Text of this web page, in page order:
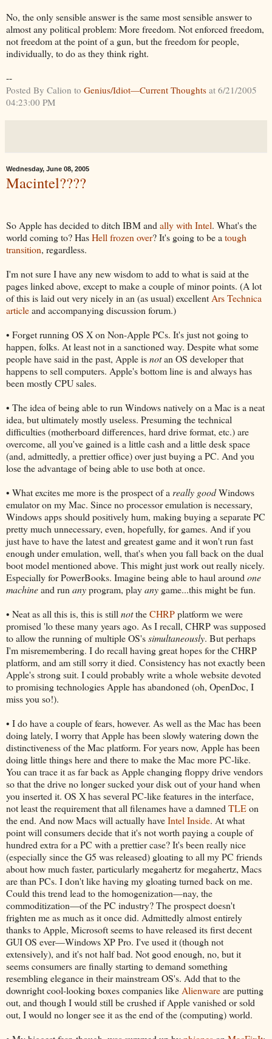
No, the only sensible answer is the same most sensible answer to
almost any political problem: More freedom. Not enforced freedom,
not freedom at the point of a gun, but the freedom for people,
individually, to do as they think right.
--
Posted By Calion to Genius/Idiot—Current Thoughts at 6/21/2005
04:23:00 PM
Wednesday, June 08, 2005
Macintel????
So Apple has decided to ditch IBM and ally with Intel. What's the
world coming to? HasHell frozen over? It's going to be a tough
transition, regardless.
I'm not sure I have any new wisdom to add to what is said at the
pages linked above, except to make a couple of minor points. (A lot
of this is laid out very nicely in an (as usual) excellent Ars Technica
articleand accompanying discussion forum.)
• Forget running OS X on Non-Apple PCs. It's just not going to
happen, folks. At least not in a sanctioned way. Despite what some
people have said in the past, Apple isnotan OS developer that
happens to sell computers. Apple's bottom line is and always has
been mostly CPU sales.
• The idea of being able to run Windows natively on a Mac is a neat
idea, but ultimately mostly useless. Presuming the technical
difficulties (motherboard differences, hard drive format, etc.) are
overcome, all you've gained is a little cash and a little desk space
(and, admittedly, a prettier office) over just buying a PC. And you
lose the advantage of being able to use both at once.
• What excites me more is the prospect of a really goodWindows
emulator on my Mac. Since no processor emulation is necessary,
Windows apps should positively hum, making buying a separate PC
pretty much unnecessary, even, hopefully, for games. And if you
just have to have the latest and greatest game and it won't run fast
enough under emulation, well, that's when you fall back on the dual
boot model mentioned above. This might just work out really nicely.
Especially for PowerBooks. Imagine being able to haul around one
machineand run anyprogram, playany game...this might be fun.
• Neat as all this is, this is still nottheCHRPplatform we were
promised 'lo these many years ago. As I recall, CHRP was supposed
to allow the running of multiple OS'ssimultaneously. But perhaps
I'm misremembering. I do recall having great hopes for the CHRP
platform, and am still sorry it died. Consistency has not exactly been
Apple's strong suit. I could probably write a whole website devoted
to promising technologies Apple has abandoned (oh, OpenDoc, I
miss you so!).
• I do have a couple of fears, however. As well as the Mac has been
doing lately, I worry that Apple has been slowly watering down the
distinctiveness of the Mac platform. For years now, Apple has been
doing little things here and there to make the Mac more PC-like.
You can trace it as far back as Apple changing floppy drive vendors
so that the drive no longer sucked your disk out of your hand when
you inserted it. OS X has several PC-like features in the interface,
not least the requirement that all filenames have a damned TLEon
the end. And now Macs will actually haveIntel Inside. At what
point will consumers decide that it's not worth paying a couple of
hundred extra for a PC with a prettier case? It's been really nice
(especially since the G5 was released) gloating to all my PC friends
about how much faster, particularly megahertz for megahertz, Macs
are than PCs. I don't like having my gloating turned back on me.
Could this trend lead to the homogenization—nay, the
commoditization—of the PC industry? The prospect doesn't
frighten me as much as it once did. Admittedly almost entirely
thanks to Apple, Microsoft seems to have released its first decent
GUI OS ever—Windows XP Pro. I've used it (though not
extensively), and it's not half bad. Not good enough, no, but it
seems consumers are finally starting to demand something
resembling elegance in their mainstream OS's. Add that to the
downright cool-looking boxes companies like Alienwareare putting
out, and though I would still be crushed if Apple vanished or sold
out, I would no longer see it as the end of the (computing) world.